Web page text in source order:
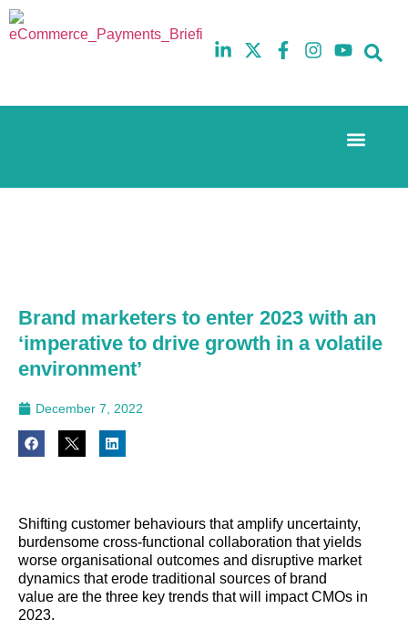
10th
5th
Brand marketers to enter 2023 with an
‘imperative to drive growth in a volatile
environment’
December 7, 2022
Shifting customer behaviours that amplify uncertainty,
burdensome cross-functional collaboration that yields
worse organisational outcomes and disruptive market
dynamics that erode traditional sources of brand
value are the three key trends that will impact CMOs in
2023.